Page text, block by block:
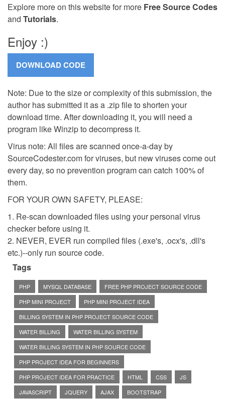
Explore more on this website for more Free Source Codes
and Tutorials.
Enjoy :)
Note: Due to the size or complexity of this submission, the
author has submitted it as a .zip file to shorten your
download time. After downloading it, you will need a
program like Winzip to decompress it.
Virus note: All files are scanned once-a-day by
SourceCodester.com for viruses, but new viruses come out
every day, so no prevention program can catch 100% of
them.
FOR YOUR OWN SAFETY, PLEASE:
1. Re-scan downloaded files using your personal virus
checker before using it.
2. NEVER, EVER run compiled files (.exe's, .ocx's, .dll's
etc.)--only run source code.
Tags
PHP MYSQL DATABASE
FREE PHP PROJECT SOURCE CODE
PHP MINI PROJECT
PHP MINI PROJECT IDEA
BILLING SYSTEM IN PHP PROJECT SOURCE CODE
WATER BILLING
WATER BILLING SYSTEM
WATER BILLING SYSTEM IN PHP SOURCE CODE
PHP PROJECT IDEA FOR BEGINNERS
PHP PROJECT IDEA FOR PRACTICE
HTML CSS
JS
JAVASCRIPT
JQUERY AJAX
BOOTSTRAP